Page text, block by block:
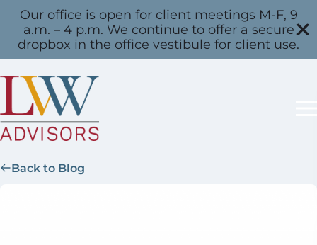
Our office is open for client meetings M-F, 9
a.m. – 4 p.m. We continue to offer a secure
dropbox in the office vestibule for client use.
Back to Blog